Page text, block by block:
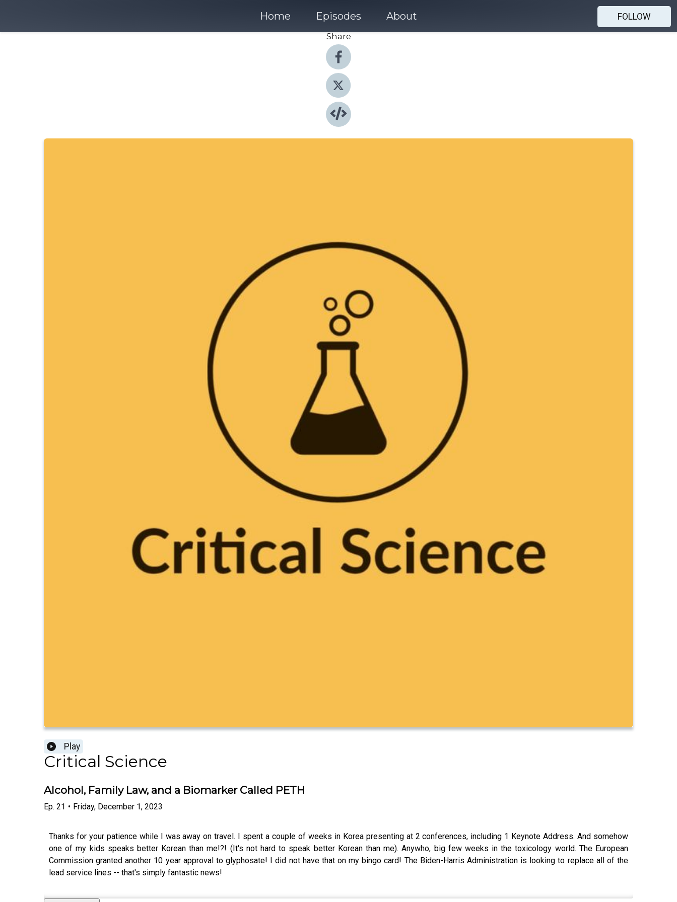
Home Episodes About
FOLLOW
Share
Play
Critical Science
Alcohol, Family Law, and a Biomarker Called PETH
Ep. 21 • Friday, December 1, 2023
Thanks for your patience while I was away on travel. I spent a couple of weeks in Korea presenting at 2 conferences, including 1 Keynote Address. And somehow
one of my kids speaks better Korean than me!?! (It's not hard to speak better Korean than me). Anywho, big few weeks in the toxicology world. The European
Commission granted another 10 year approval to glyphosate! I did not have that on my bingo card! The Biden-Harris Administration is looking to replace all of the
lead service lines -- that's simply fantastic news!